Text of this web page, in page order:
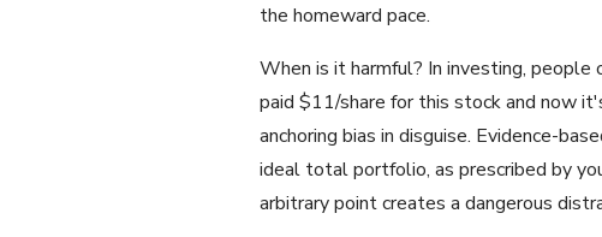
the homeward pace.
When is it harmful? In investing,
paid $11/share for this stock and now
anchoring bias in disguise. Evidence-
ideal total portfolio, as prescribed by
arbitrary point creates a dangerous